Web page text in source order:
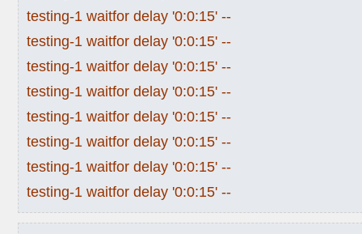
testing-1 waitfor delay '0:0:15' --
testing-1 waitfor delay '0:0:15' --
testing-1 waitfor delay '0:0:15' --
testing-1 waitfor delay '0:0:15' --
testing-1 waitfor delay '0:0:15' --
testing-1 waitfor delay '0:0:15' --
testing-1 waitfor delay '0:0:15' --
testing-1 waitfor delay '0:0:15' --